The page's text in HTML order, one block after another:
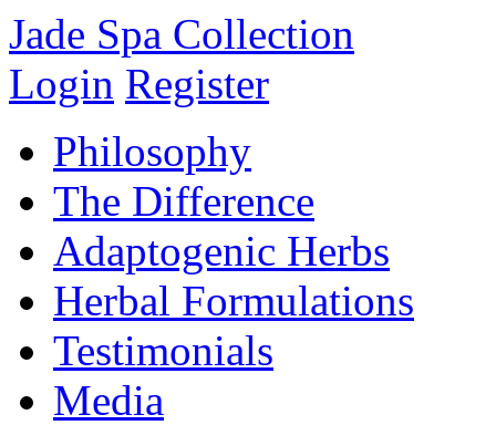
Jade Spa Collection
Login Register
Philosophy
The Difference
Adaptogenic Herbs
Herbal Formulations
Testimonials
Media